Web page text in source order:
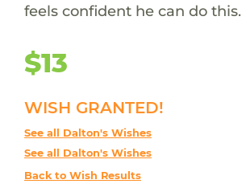
feels confident he can do this.
$13
WISH GRANTED!
See all Dalton's Wishes
See all Dalton's Wishes
Back to Wish Results